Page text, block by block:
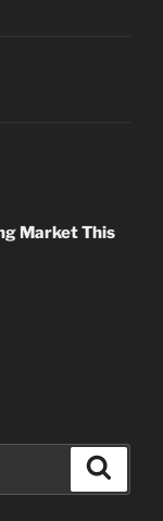
Market This